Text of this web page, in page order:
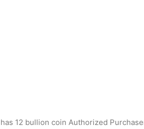
12 bullion coin Authorized